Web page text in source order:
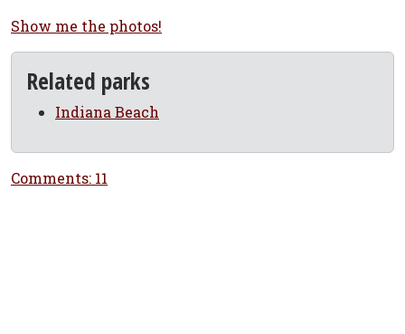
Show me the photos!
Related parks
Indiana Beach
Comments: 11